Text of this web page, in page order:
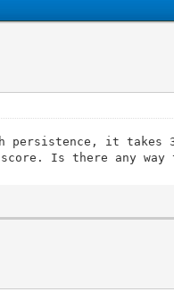
persistence, it takes
Is there any way